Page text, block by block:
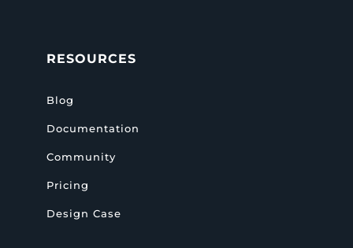
RESOURCES
Blog
Documentation
Community
Pricing
Design Case